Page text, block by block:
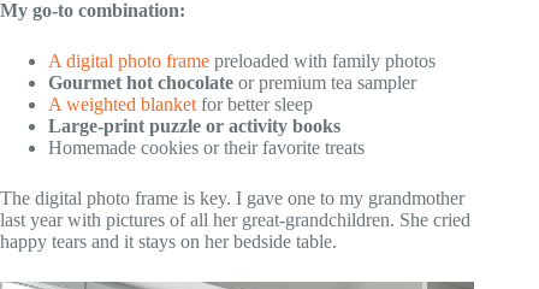
My go-to combination:
A digital photo frame preloaded with family photos
Gourmet hot chocolate or premium tea sampler
A weighted blanket for better sleep
Large-print puzzle or activity books
Homemade cookies or their favorite treats
The digital photo frame is key. I gave one to my grandmother
last year with pictures of all her great-grandchildren. She cried
happy tears and it stays on her bedside table.